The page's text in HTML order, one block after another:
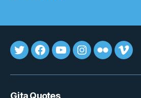
TweetFB youtube
instaflickr
Gita Quotes